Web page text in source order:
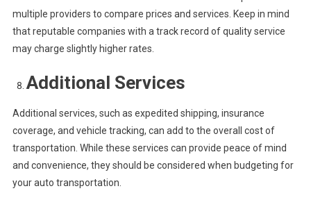
multiple providers to compare prices and services. Keep in mind
that reputable companies with a track record of quality service
may charge slightly higher rates.
Additional Services
Additional services, such as expedited shipping, insurance
coverage, and vehicle tracking, can add to the overall cost of
transportation. While these services can provide peace of mind
and convenience, they should be considered when budgeting for
your auto transportation.